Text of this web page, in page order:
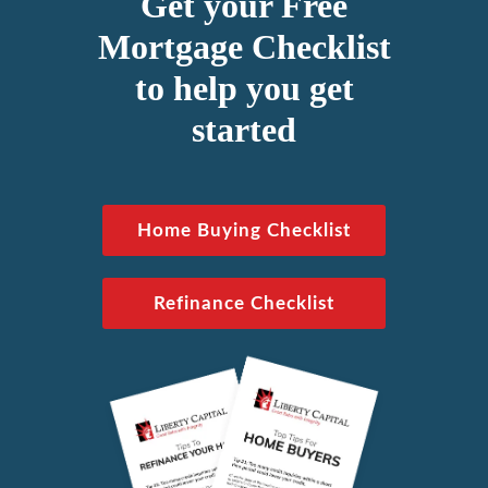
Mortgage Checklist
to help you get
started
Home Buying Checklist
Refinance Checklist